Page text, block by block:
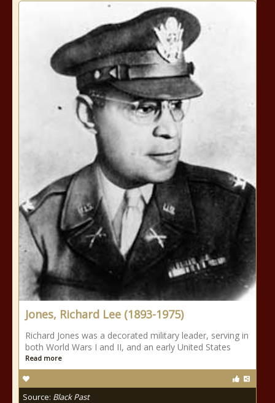
Jones, Richard Lee (1893-1975)
Richard Jones was a decorated military leader, serving in
both World Wars I and II, and an early United States
Read more
Source: Black Past